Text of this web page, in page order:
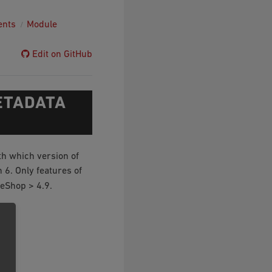
Module
Edit on GitHub
which version of
6. Only features of
> 4.9.